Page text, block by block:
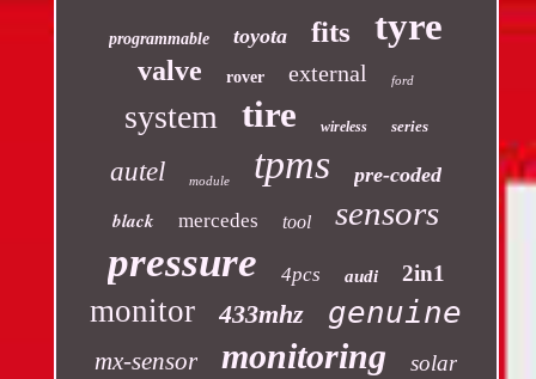
programmable toyota fits tyre
valve rover external ford
system tire wireless series
autel module tpms pre-coded
black mercedes tool sensors
pressure 4pcs audi 2in1
monitor 433mhz genuine
mx-sensor monitoring solar